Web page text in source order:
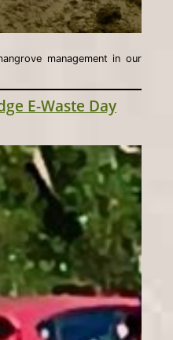
management in our
E-Waste Day